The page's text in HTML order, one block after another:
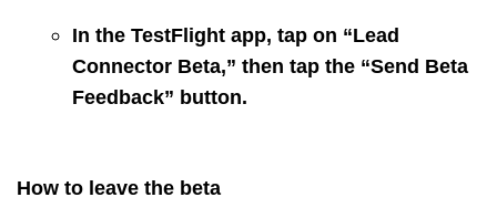
In the TestFlight app, tap on “Lead
Connector Beta,” then tap the “Send Beta
Feedback” button.
How to leave the beta